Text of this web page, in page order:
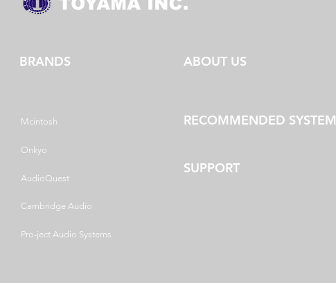
BRANDS ABOUT US
RECOMMENDED SYSTEM
SUPPORT
Mcintosh
Onkyo
AudioQuest
Cambridge Audio
Pro-ject Audio Systems